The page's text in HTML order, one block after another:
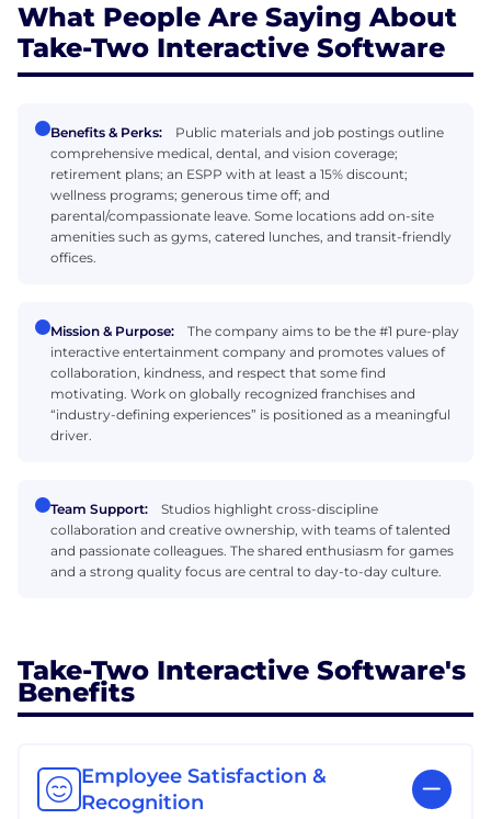
What People Are Saying About
Take-Two Interactive Software
Benefits & Perks:
Public materials and job postings outline
comprehensive medical, dental, and vision coverage;
retirement plans; an ESPP with at least a 15% discount;
wellness programs; generous time off; and
parental/compassionate leave. Some locations add on-site
amenities such as gyms, catered lunches, and transit-friendly
offices.
Mission & Purpose:
The company aims to be the #1 pure-play
interactive entertainment company and promotes values of
collaboration, kindness, and respect that some find
motivating. Work on globally recognized franchises and
“industry-defining experiences” is positioned as a meaningful
driver.
Team Support:
Studios highlight cross-discipline
collaboration and creative ownership, with teams of talented
and passionate colleagues. The shared enthusiasm for games
and a strong quality focus are central to day-to-day culture.
Take-Two Interactive Software's
Benefits
Employee Satisfaction &
Recognition